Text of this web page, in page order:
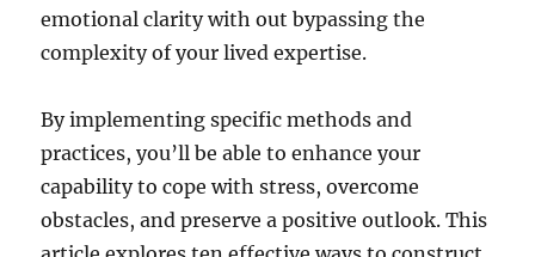
emotional clarity with out bypassing the
complexity of your lived expertise.
By implementing specific methods and
practices, you’ll be able to enhance your
capability to cope with stress, overcome
obstacles, and preserve a positive outlook. This